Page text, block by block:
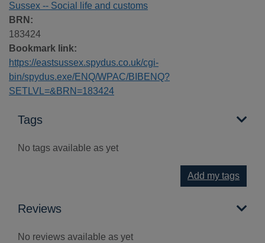
Sussex -- Social life and customs
BRN:
183424
Bookmark link:
https://eastsussex.spydus.co.uk/cgi-
bin/spydus.exe/ENQ/WPAC/BIBENQ?
SETLVL=&BRN=183424
Tags
No tags available as yet
Add my tags
Reviews
No reviews available as yet